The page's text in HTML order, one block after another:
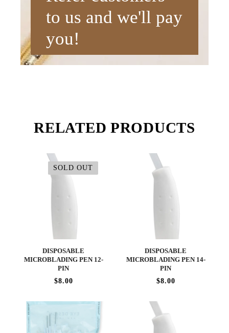
to us and we'll pay
you!
RELATED PRODUCTS
SOLD OUT
DISPOSABLE
MICROBLADING PEN 12-
PIN
$8.00
DISPOSABLE
MICROBLADING PEN 14-
PIN
$8.00